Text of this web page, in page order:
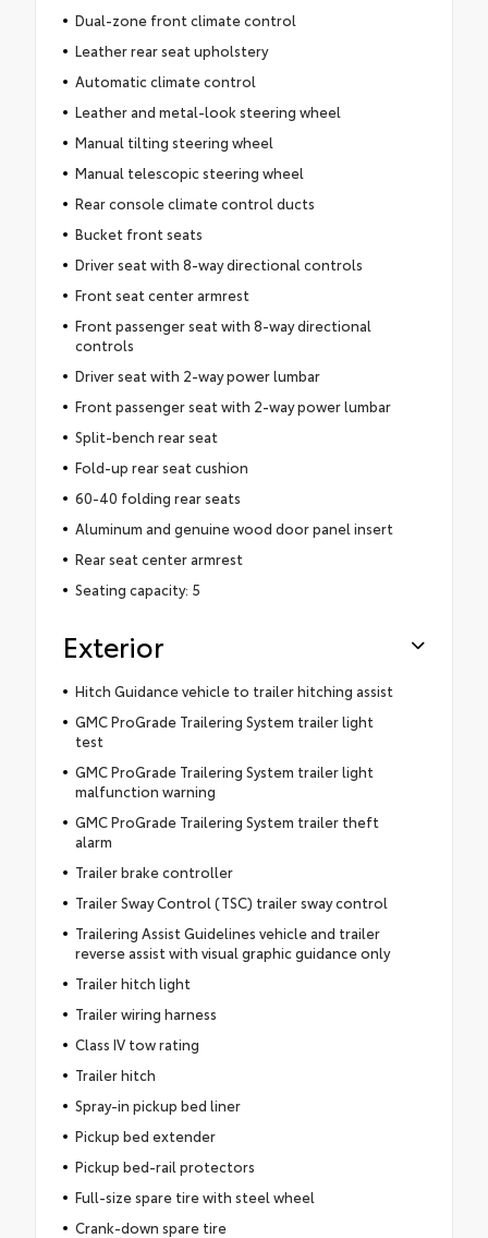
Dual-zone front climate control
Leather rear seat upholstery
Automatic climate control
Leather and metal-look steering wheel
Manual tilting steering wheel
Manual telescopic steering wheel
Rear console climate control ducts
Bucket front seats
Driver seat with 8-way directional controls
Front seat center armrest
Front passenger seat with 8-way directional
controls
Driver seat with 2-way power lumbar
Front passenger seat with 2-way power lumbar
Split-bench rear seat
Fold-up rear seat cushion
60-40 folding rear seats
Aluminum and genuine wood door panel insert
Rear seat center armrest
Seating capacity: 5
Exterior
Hitch Guidance vehicle to trailer hitching assist
GMC ProGrade Trailering System trailer light
test
GMC ProGrade Trailering System trailer light
malfunction warning
GMC ProGrade Trailering System trailer theft
alarm
Trailer brake controller
Trailer Sway Control (TSC) trailer sway control
Trailering Assist Guidelines vehicle and trailer
reverse assist with visual graphic guidance only
Trailer hitch light
Trailer wiring harness
Class IV tow rating
Trailer hitch
Spray-in pickup bed liner
Pickup bed extender
Pickup bed-rail protectors
Full-size spare tire with steel wheel
Crank-down spare tire